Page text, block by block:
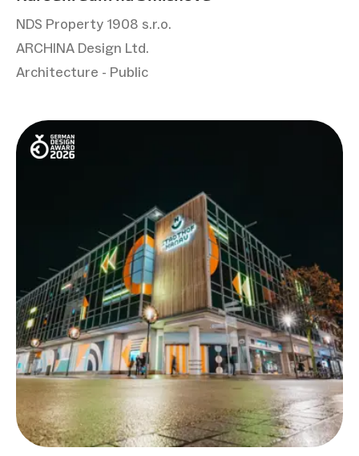
NDS Property 1908 s.r.o.
ARCHINA Design Ltd.
Architecture - Public